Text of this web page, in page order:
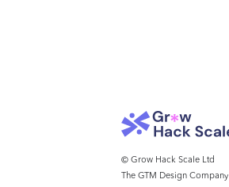
© Grow Hack Scale Ltd
The GTM Design Company